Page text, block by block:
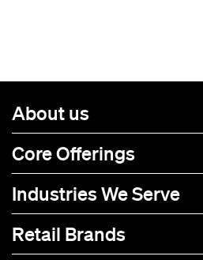
About us
Core Offerings
Industries We Serve
Retail Brands